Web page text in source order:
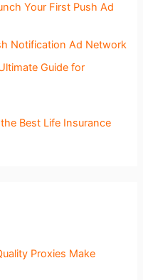
Your First Push Ad
Notification Ad Network
Guide for
Best Life Insurance
Proxies Make